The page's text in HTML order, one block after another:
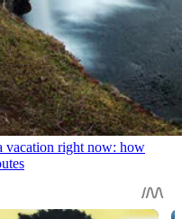
vacation right now: how